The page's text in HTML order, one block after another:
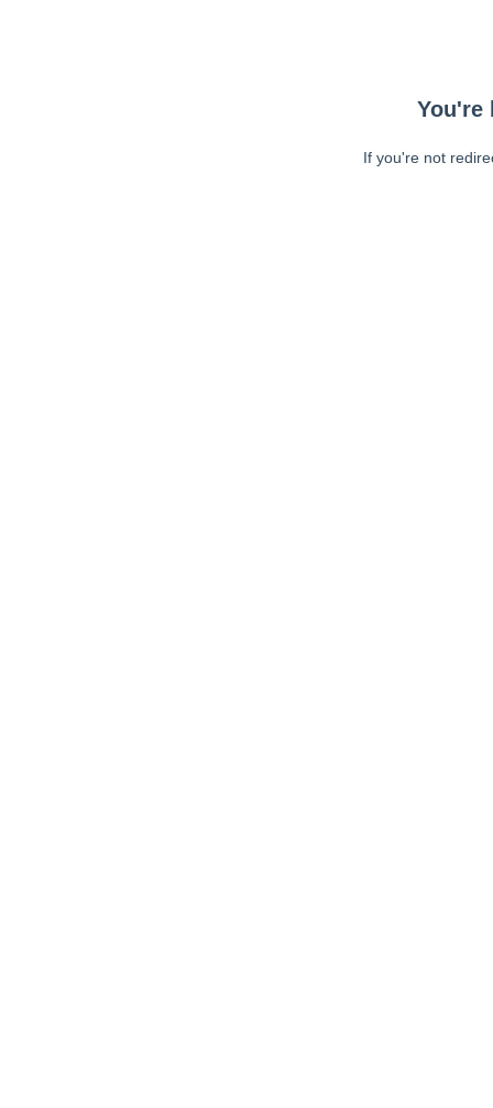
You're
If you're not